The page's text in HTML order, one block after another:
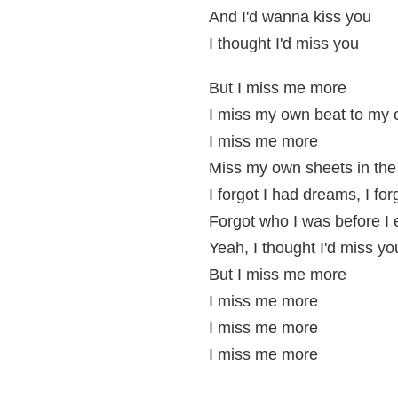
And I'd wanna kiss you
I thought I'd miss you
But I miss me more
I miss my own beat to my
I miss me more
Miss my own sheets in
I forgot I had dreams, I
Forgot who I was before I
Yeah, I thought I'd miss
But I miss me more
I miss me more
I miss me more
I miss me more